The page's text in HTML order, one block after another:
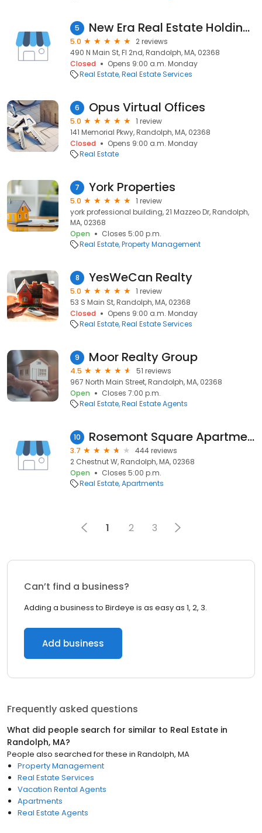
5 New Era Real Estate Holdings, Inc.
5.0
2 reviews
490 N Main St, Fl 2nd, Randolph, MA, 02368
Closed
Opens 9:00 a.m. Monday
Real Estate Real Estate Services
6 Opus Virtual Offices
5.0
1 review
141 Memorial Pkwy, Randolph, MA, 02368
Closed
Opens 9:00 a.m. Monday
Real Estate
7 York Properties
5.0
1 review
york professional building, 21 Mazzeo Dr, Randolph,
MA, 02368
Open
Closes 5:00 p.m.
Real Estate Property Management
8 YesWeCan Realty
5.0
1 review
53 S Main St, Randolph, MA, 02368
Closed
Opens 9:00 a.m. Monday
Real Estate Real Estate Services
9 Moor Realty Group
4.5
51 reviews
967 North Main Street, Randolph, MA, 02368
Open
Closes 7:00 p.m.
Real Estate Real Estate Agents
10 Rosemont Square Apartments
3.7
444 reviews
2 Chestnut W, Randolph, MA, 02368
Open
Closes 5:00 p.m.
Real Estate Apartments
1 2 3
Can’t find a business?
Adding a business to Birdeye is as easy as 1, 2, 3.
Add business
Frequently asked questions
What did people search for similar to Real Estate in
Randolph, MA?
People also searched for these in Randolph, MA
Property Management
Real Estate Services
Vacation Rental Agents
Apartments
Real Estate Agents